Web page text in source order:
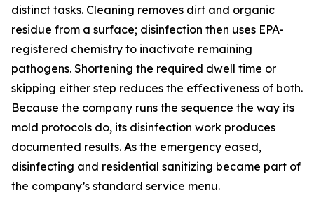
distinct tasks. Cleaning removes dirt and organic
residue from a surface; disinfection then uses EPA-
registered chemistry to inactivate remaining
pathogens. Shortening the required dwell time or
skipping either step reduces the effectiveness of both.
Because the company runs the sequence the way its
mold protocols do, its disinfection work produces
documented results. As the emergency eased,
disinfecting and residential sanitizing became part of
the company’s standard service menu.